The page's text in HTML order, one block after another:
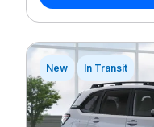
New In Transit